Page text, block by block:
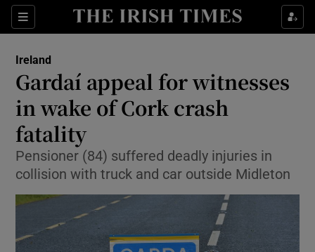
Sections
Show Culture sub sections
Show Technology sub sections
Ireland
Gardaí appeal for witnesses
in wake of Cork crash
fatality
Pensioner (84) suffered deadly injuries in
collision with truck and car outside Midleton